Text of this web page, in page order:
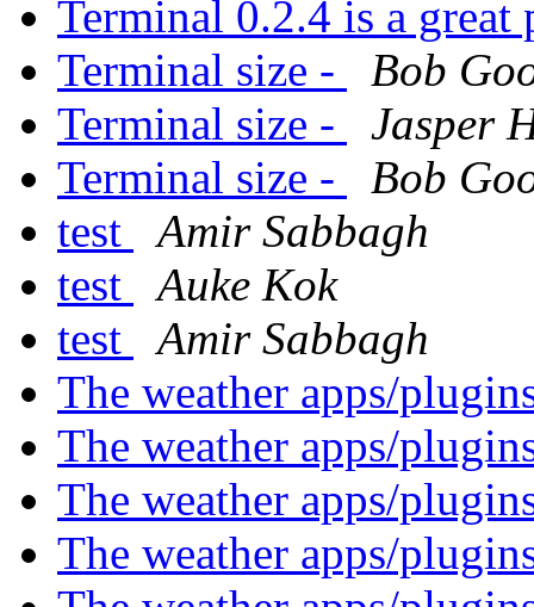
Terminal 0.2.4 is a
Terminal size -
Bob
Terminal size -
Jasper
Terminal size -
Bob
test
Amir Sabbagh
test
Auke Kok
test
Amir Sabbagh
The weather apps/
The weather apps/
The weather apps/
The weather apps/